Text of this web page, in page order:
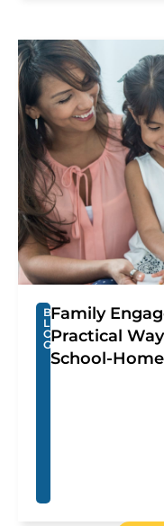
B
L
O
G
Family
Practical
School-